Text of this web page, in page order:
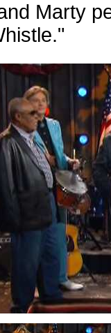
Marty